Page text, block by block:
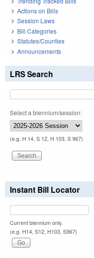
Actions on Bills
Session Laws
Bill Categories
Statutes/Counties
Announcements
LRS Search
Select a biennium/session:
(e.g. H 14, S 12, H 103, S 967)
Instant Bill Locator
Current biennium only.
(e.g. H14, S12, H103, S967)